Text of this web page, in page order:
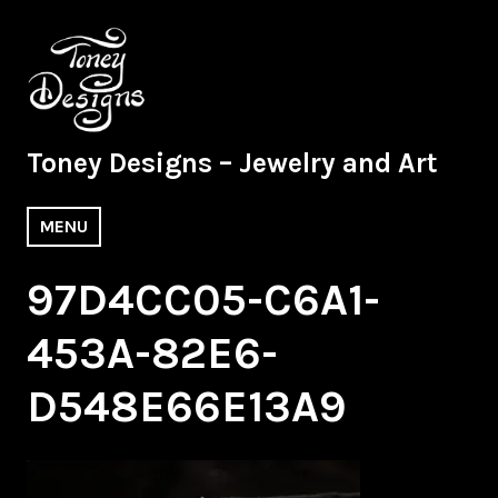
content
Toney Designs – Jewelry and Art
MENU
97D4CC05-C6A1-
453A-82E6-
D548E66E13A9